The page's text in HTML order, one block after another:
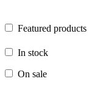
In stock
Featured products
In stock
On sale